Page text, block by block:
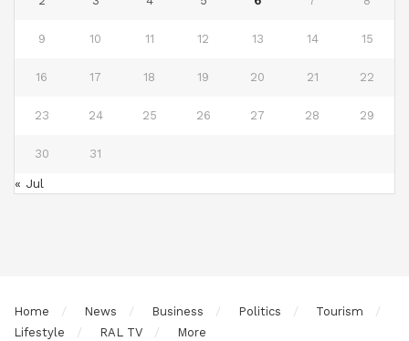
9 10 11 12 13 14 15
16 17 18 19 20 21 22
23 24 25 26 27 28 29
30 31
« Jul
Home News Business Politics
Tourism
Lifestyle
RAL TV More